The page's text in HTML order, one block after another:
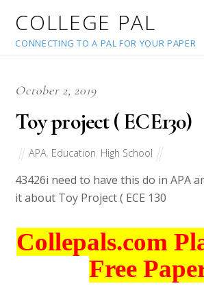
COLLEGE PAL
CONNECTING TO A PAL FOR YOUR PAPER
October 2, 2019
Toy project ( ECE130)
APA Education High School
43426i need to have this do in APA
it about Toy Project ( ECE 130
Collepals.com
Free